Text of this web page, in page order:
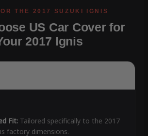
US Car Cover for
2017 Ignis
Fit:Tailored specifically to the 2017
factory dimensions.